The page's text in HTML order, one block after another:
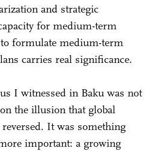
and strategic
for medium-term
formulate medium-term
carries real significance.
I witnessed in Baku was not
the illusion that global
It was something
important: a growing